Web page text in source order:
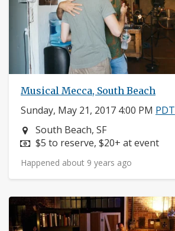
Musical Mecca, South Beach
Sunday, May 21, 2017 4:00 PM PDT
Neighborhood:
South Beach, SF
Price:
$5 to reserve, $20+ at event
Happened about 9 years ago